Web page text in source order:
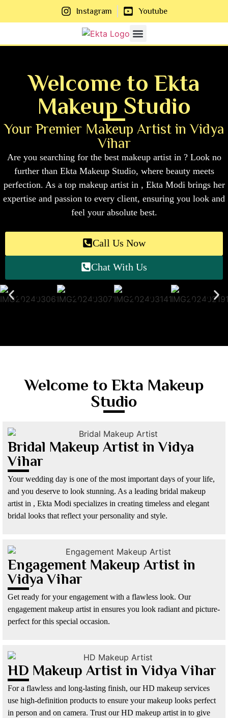
Instagram Youtube
Welcome to Ekta
Makeup Studio
Your Premier Makeup Artist in Vidya
Vihar
Are you searching for the best makeup artist in ? Look no
further than Ekta Makeup Studio, where beauty meets
perfection. As a top makeup artist in , Ekta Modi brings her
expertise and passion to every client, ensuring you look and
feel your absolute best.
Call Us Now
Chat With Us
Welcome to Ekta Makeup
Studio
Bridal Makeup Artist in Vidya
Vihar
Your wedding day is one of the most important days of your life,
and you deserve to look stunning. As a leading bridal makeup
artist in , Ekta Modi specializes in creating timeless and elegant
bridal looks that reflect your personality and style.
Engagement Makeup Artist in
Vidya Vihar
Get ready for your engagement with a flawless look. Our
engagement makeup artist in ensures you look radiant and picture-
perfect for this special occasion.
HD Makeup Artist in Vidya Vihar
For a flawless and long-lasting finish, our HD makeup services
use high-definition products to ensure your makeup looks perfect
in person and on camera. Trust our HD makeup artist in to give